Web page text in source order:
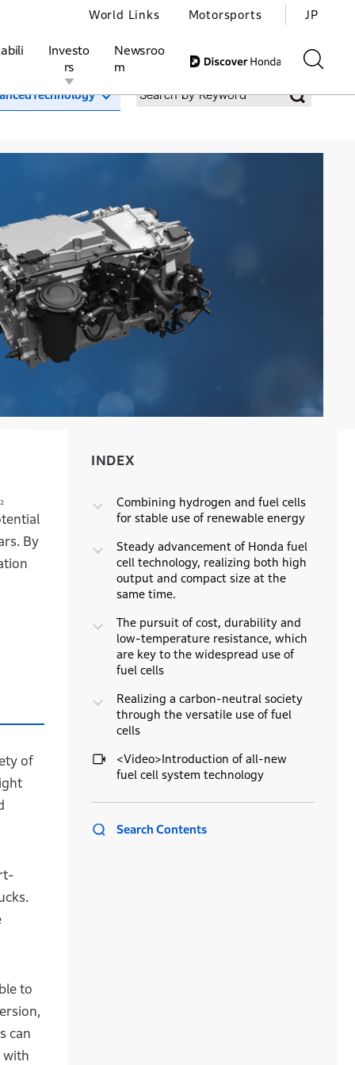
Investo
rs
Newsroo
m
World Links Motorsports JP
2
By
of
to
can
with
INDEX
Combining hydrogen and fuel cells
for stable use of renewable energy
Steady advancement of Honda fuel
cell technology, realizing both high
output and compact size at the
same time.
The pursuit of cost, durability and
low-temperature resistance, which
are key to the widespread use of
fuel cells
Realizing a carbon-neutral society
through the versatile use of fuel
cells
<Video>Introduction of all-new
fuel cell system technology
Search Contents